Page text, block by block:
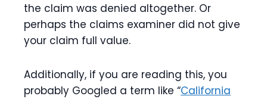
the claim was denied altogether. Or
perhaps the claims examiner did not give
your claim full value.
Additionally, if you are reading this, you
probably Googled a term like “California